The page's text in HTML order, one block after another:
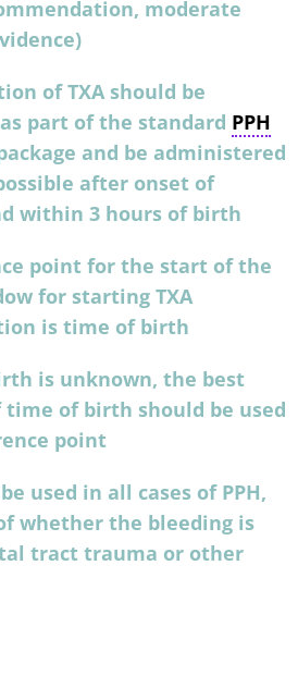
moderate
of TXA should be
part of the standard PPH
and be administered
after onset of
within 3 hours of birth
point for the start of the
for starting TXA
is time of birth
is unknown, the best
of birth should be used
point
used in all cases of PPH,
whether the bleeding is
tract trauma or other